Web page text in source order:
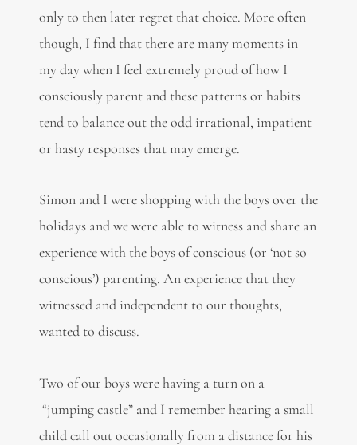
only to then later regret that choice. More often
though, I find that there are many moments in
my day when I feel extremely proud of how I
consciously parent and these patterns or habits
tend to balance out the odd irrational, impatient
or hasty responses that may emerge.
Simon and I were shopping with the boys over the
holidays and we were able to witness and share an
experience with the boys of conscious (or ‘not so
conscious’) parenting. An experience that they
witnessed and independent to our thoughts,
wanted to discuss.
Two of our boys were having a turn on a
“jumping castle” and I remember hearing a small
child call out occasionally from a distance for his